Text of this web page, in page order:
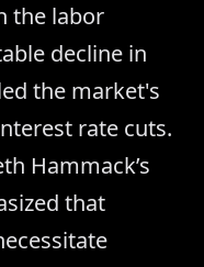
the labor
decline in
the market's
rate cuts.
Hammack’s
that